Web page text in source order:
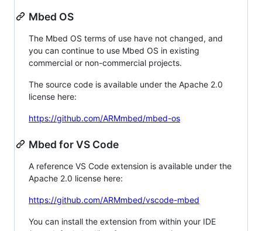
Mbed OS
The Mbed OS terms of use have not changed, and
you can continue to use Mbed OS in existing
commercial or non-commercial projects.
The source code is available under the Apache 2.0
license here:
https://github.com/ARMmbed/mbed-os
Mbed for VS Code
A reference VS Code extension is available under the
Apache 2.0 license here:
https://github.com/ARMmbed/vscode-mbed
You can install the extension from within your IDE